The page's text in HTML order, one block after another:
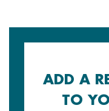
ADD A
TO